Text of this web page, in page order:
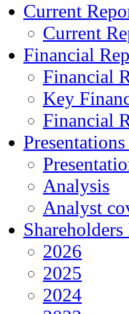
Current
Current
Financial
Financial
Key
Financial
Analysis
Analyst
2026
2025
2024